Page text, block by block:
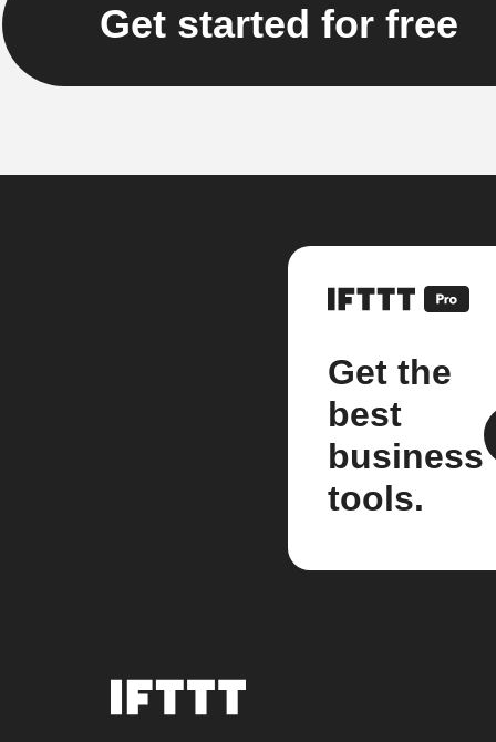
Get started for free
Get the
best
business
tools.